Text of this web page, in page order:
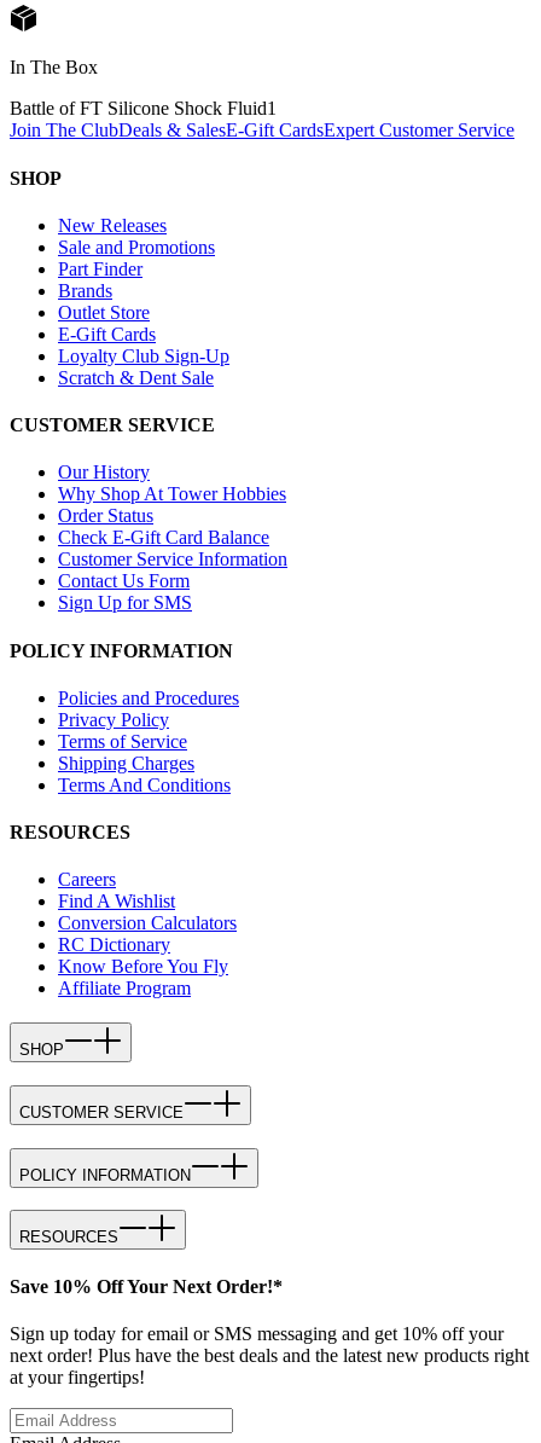
In The Box
Battle of FT Silicone Shock Fluid1
Join The ClubDeals & SalesE-Gift CardsExpert Customer Service
SHOP
New Releases
Sale and Promotions
Part Finder
Brands
Outlet Store
E-Gift Cards
Loyalty Club Sign-Up
Scratch & Dent Sale
CUSTOMER SERVICE
Our History
Why Shop At Tower Hobbies
Order Status
Check E-Gift Card Balance
Customer Service Information
Contact Us Form
Sign Up for SMS
POLICY INFORMATION
Policies and Procedures
Privacy Policy
Terms of Service
Shipping Charges
Terms And Conditions
RESOURCES
Careers
Find A Wishlist
Conversion Calculators
RC Dictionary
Know Before You Fly
Affiliate Program
SHOP
CUSTOMER SERVICE
POLICY INFORMATION
RESOURCES
Save 10% Off Your Next Order!*
Sign up today for email or SMS messaging and get 10% off your
next order! Plus have the best deals and the latest new products right
at your fingertips!